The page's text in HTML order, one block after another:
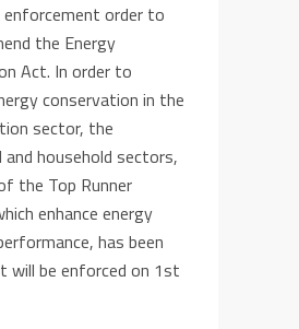
enforcement order to
the Energy
Act. In order to
conservation in the
sector, the
and household sectors,
the Top Runner
enhance energy
has been
will be enforced on 1st